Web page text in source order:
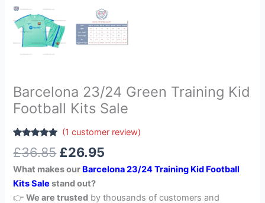
Barcelona 23/24 Green Training Kid
Football Kits Sale
out of 5
customer
rating
(1 customer review)
£36.85 £26.95
What makes our Barcelona 23/24 Training Kid Football
Kits Salestand out?
👉We are trusted by thousands of customers and